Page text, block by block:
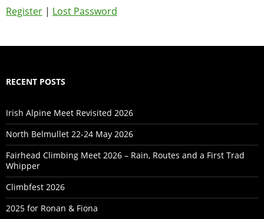
Register | Lost Password
RECENT POSTS
Irish Alpine Meet Revisited 2026
North Belmullet 22-24 May 2026
Fairhead Climbing Meet 2026 – Rain, Routes and a First Trad
Whipper
Climbfest 2026
2025 for Ronan & Fiona